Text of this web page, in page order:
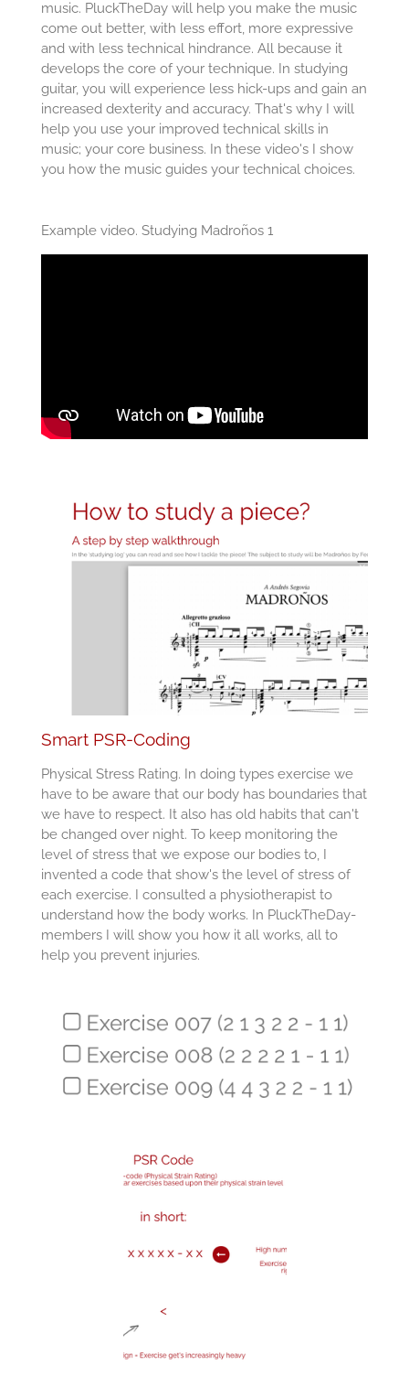
music. PluckTheDay will help you make the music
come out better, with less effort, more expressive
and with less technical hindrance. All because it
develops the core of your technique. In studying
guitar, you will experience less hick-ups and gain an
increased dexterity and accuracy. That's why I will
help you use your improved technical skills in
music; your core business. In these video's I show
you how the music guides your technical choices.
Example video. Studying Madroños 1
Smart PSR-Coding
Physical Stress Rating. In doing types exercise we
have to be aware that our body has boundaries that
we have to respect. It also has old habits that can't
be changed over night. To keep monitoring the
level of stress that we expose our bodies to, I
invented a code that show's the level of stress of
each exercise. I consulted a physiotherapist to
understand how the body works. In PluckTheDay-
members I will show you how it all works, all to
help you prevent injuries.